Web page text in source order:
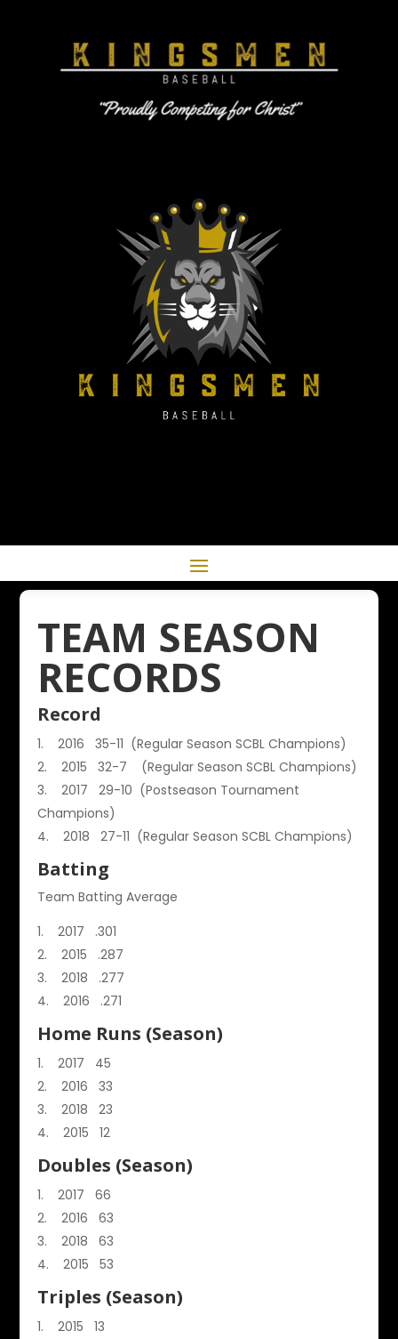
TEAM SEASON
RECORDS
Record
2016 35-11 (Regular Season SCBL Champions)
2015 32-7 (Regular Season SCBL Champions)
2017 29-10 (Postseason Tournament
Champions)
2018 27-11 (Regular Season SCBL Champions)
Batting
Team Batting Average
2017 .301
2015 .287
2018 .277
2016 .271
Home Runs (Season)
2017 45
2016 33
2018 23
2015 12
Doubles (Season)
2017 66
2016 63
2018 63
2015 53
Triples (Season)
2015 13